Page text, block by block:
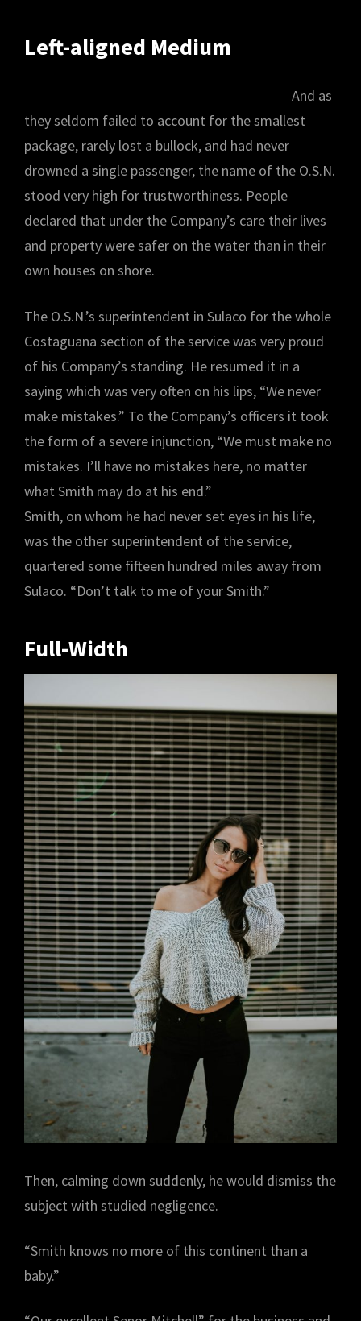
Left-aligned Medium
And as
they seldom failed to account for the smallest
package, rarely lost a bullock, and had never
drowned a single passenger, the name of the O.S.N.
stood very high for trustworthiness. People
declared that under the Company’s care their lives
and property were safer on the water than in their
own houses on shore.
The O.S.N.’s superintendent in Sulaco for the whole
Costaguana section of the service was very proud
of his Company’s standing. He resumed it in a
saying which was very often on his lips, “We never
make mistakes.” To the Company’s officers it took
the form of a severe injunction, “We must make no
mistakes. I’ll have no mistakes here, no matter
what Smith may do at his end.”
Smith, on whom he had never set eyes in his life,
was the other superintendent of the service,
quartered some fifteen hundred miles away from
Sulaco. “Don’t talk to me of your Smith.”
Full-Width
Then, calming down suddenly, he would dismiss the
subject with studied negligence.
“Smith knows no more of this continent than a
baby.”